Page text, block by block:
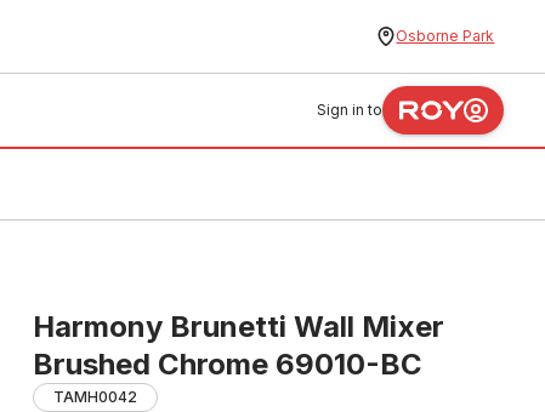
Osborne Park
Sign in to
Harmony Brunetti Wall Mixer
Brushed Chrome 69010-BC
TAMH0042